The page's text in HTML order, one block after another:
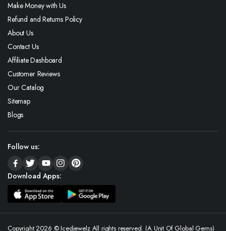
Make Money with Us
Refund and Returns Policy
About Us
Contact Us
Affiliate Dashboard
Customer Reviews
Our Catalog
Sitemap
Blogs
Follow us:
Download Apps:
Copyright 2026 © Icedjewelz All rights reserved. (A Unit Of Global Gems)